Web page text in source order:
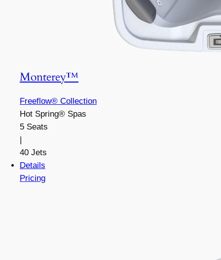
Monterey™
Freeflow® Collection
Hot Spring® Spas
5 Seats
40 Jets
Details
Pricing